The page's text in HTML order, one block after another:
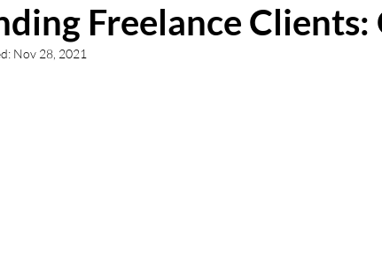
Freelance Clients:
Nov 28, 2021